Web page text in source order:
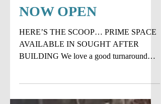
ONBURY LAX
REGISTRATION
NOW OPEN
AVAILABLE IN SOUGHT AFTER